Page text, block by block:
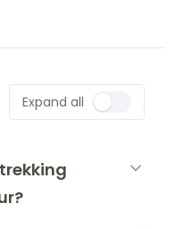
Expand all